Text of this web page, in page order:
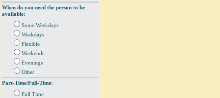
When do you need the person to be
available:
Some Weekdays
Weekdays
Flexible
Weekends
Evenings
Other
Part-Time/Full-Time:
Full Time